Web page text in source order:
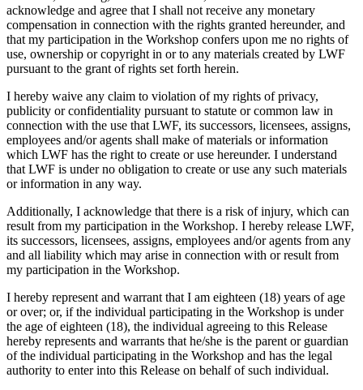
acknowledge and agree that I shall not receive any monetary
compensation in connection with the rights granted hereunder, and
that my participation in the Workshop confers upon me no rights of
use, ownership or copyright in or to any materials created by LWF
pursuant to the grant of rights set forth herein.
I hereby waive any claim to violation of my rights of privacy,
publicity or confidentiality pursuant to statute or common law in
connection with the use that LWF, its successors, licensees, assigns,
employees and/or agents shall make of materials or information
which LWF has the right to create or use hereunder. I understand
that LWF is under no obligation to create or use any such materials
or information in any way.
Additionally, I acknowledge that there is a risk of injury, which can
result from my participation in the Workshop. I hereby release LWF,
its successors, licensees, assigns, employees and/or agents from any
and all liability which may arise in connection with or result from
my participation in the Workshop.
I hereby represent and warrant that I am eighteen (18) years of age
or over; or, if the individual participating in the Workshop is under
the age of eighteen (18), the individual agreeing to this Release
hereby represents and warrants that he/she is the parent or guardian
of the individual participating in the Workshop and has the legal
authority to enter into this Release on behalf of such individual.